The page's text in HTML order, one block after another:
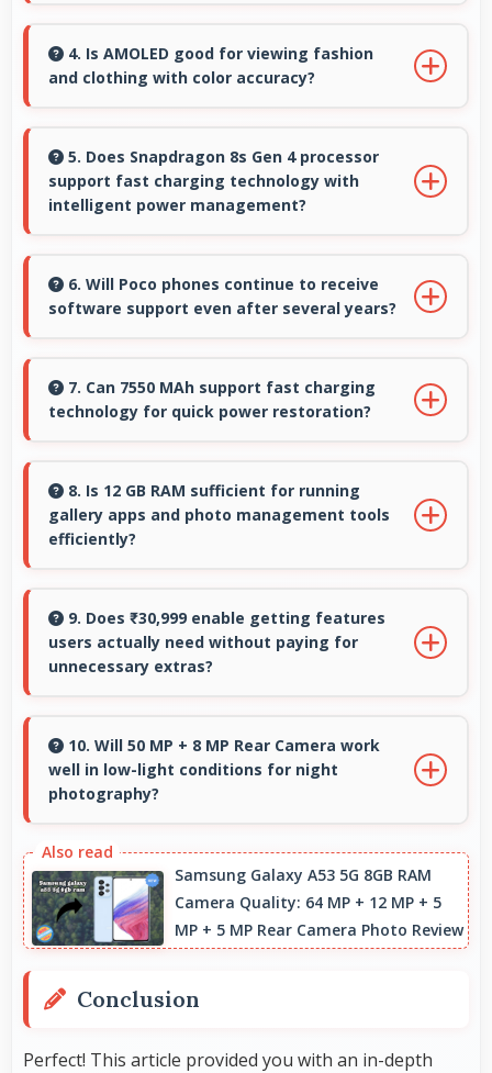
with smooth operation and features that
support daily tasks effectively.
4. Is AMOLED good for viewing fashion
and clothing with color accuracy?
users evaluate clothing and fashion items
properly.
5. Does Snapdragon 8s Gen 4 processor
support fast charging technology with
intelligent power management?
charging systems managing power efficiently
during charging processes.
6. Will Poco phones continue to receive
software support even after several years?
support ensuring phones remain updated with
security and feature improvements.
7. Can 7550 MAh support fast charging
technology for quick power restoration?
rapid battery refills in minimal time.
8. Is 12 GB RAM sufficient for running
gallery apps and photo management tools
efficiently?
experiences with memory that loads photos
quickly always.
9. Does ₹30,999 enable getting features
users actually need without paying for
unnecessary extras?
avoiding costs for unnecessary premium
additions.
10. Will 50 MP + 8 MP Rear Camera work
well in low-light conditions for night
photography?
excellently in low light with night mode
features that capture clear photos.
Samsung Galaxy A53 5G 8GB RAM
Camera Quality: 64 MP + 12 MP + 5
MP + 5 MP Rear Camera Photo Review
Conclusion
Perfect! This article provided you with an in-depth